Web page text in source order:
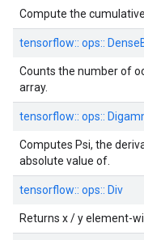
Compute the
tensorflow:: ops::
Counts the number of
array.
tensorflow:: ops::
Computes Psi, the
absolute value of.
tensorflow:: ops:: Div
Returns x / y element-